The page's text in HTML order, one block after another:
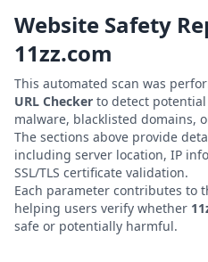
Website Safety
11zz.com
This automated scan was
URL Checker to detect
malware, blacklisted domains,
The sections above provide
including server location, IP
SSL/TLS certificate validation.
Each parameter contributes to
helping users verify whether
safe or potentially harmful.